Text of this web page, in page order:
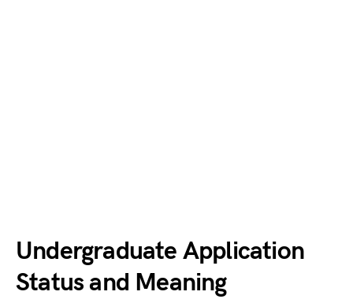
Undergraduate Application
Status and Meaning